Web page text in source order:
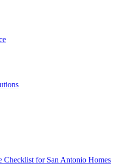
Checklist for San Antonio Homes